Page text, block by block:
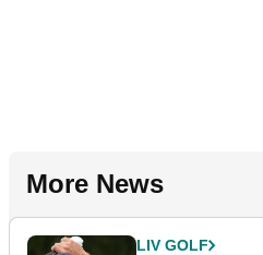
More News
LIV GOLF